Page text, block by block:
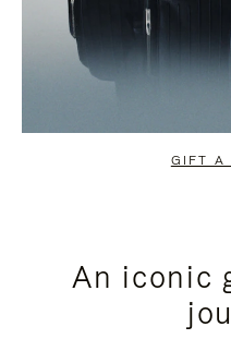
GIFT A
An iconic